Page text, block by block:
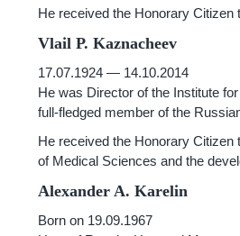
He received the Honorary Citizen
Vlail P. Kaznacheev
17.07.1924 — 14.10.2014
He was Director of the Institute
full-fledged member of the
He received the Honorary Citizen
of Medical Sciences and the
Alexander A. Karelin
Born on 19.09.1967